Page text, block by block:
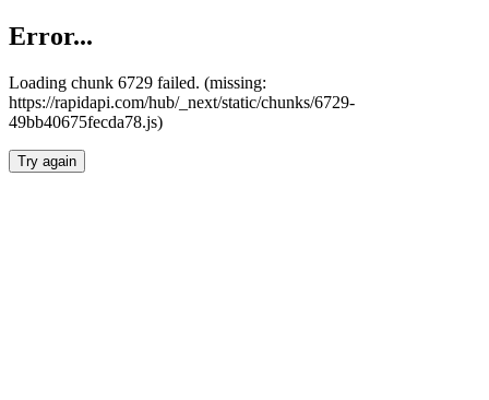
Error...
Loading chunk 6729 failed. (missing:
https://rapidapi.com/hub/_next/static/chunks/6729-
49bb40675fecda78.js)
Try again